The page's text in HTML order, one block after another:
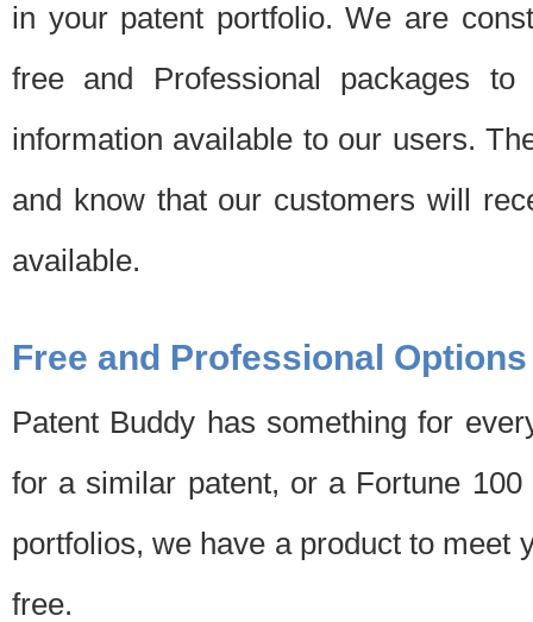
in your patent portfolio. We are
free and Professional packages
information available to our users.
and know that our customers will
available.
Free and Professional Options
Patent Buddy has something for
for a similar patent, or a Fortune
portfolios, we have a product to meet
free.